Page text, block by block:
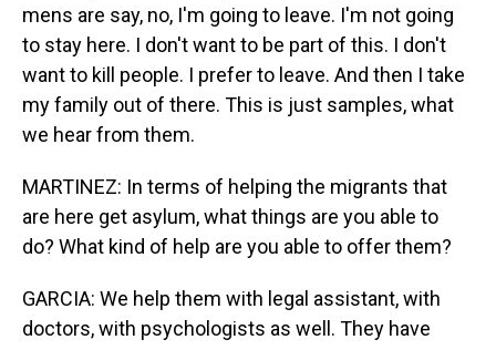
mens are say, no, I'm going to leave. I'm not going
to stay here. I don't want to be part of this. I don't
want to kill people. I prefer to leave. And then I take
my family out of there. This is just samples, what
we hear from them.
MARTINEZ: In terms of helping the migrants that
are here get asylum, what things are you able to
do? What kind of help are you able to offer them?
GARCIA: We help them with legal assistant, with
doctors, with psychologists as well. They have